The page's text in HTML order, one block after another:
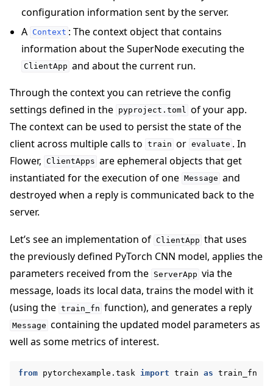
configuration information sent by the server.
A Context : The context object that contains
information about the SuperNode executing the
ClientApp and about the current run.
Through the context you can retrieve the config
settings defined in the pyproject.toml of your app.
The context can be used to persist the state of the
client across multiple calls to train or evaluate . In
Flower, ClientApps are ephemeral objects that get
instantiated for the execution of one Message and
destroyed when a reply is communicated back to the
server.
Let’s see an implementation of ClientApp that uses
the previously defined PyTorch CNN model, applies the
parameters received from the ServerApp via the
message, loads its local data, trains the model with it
(using the train_fn function), and generates a reply
Message containing the updated model parameters as
well as some metrics of interest.
from pytorchexample.task import train as train_fn